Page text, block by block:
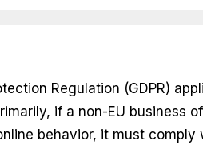
Regulation (GDPR)
if a non-EU business
behavior, it must